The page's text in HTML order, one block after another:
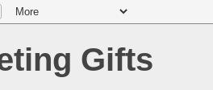
Gifts